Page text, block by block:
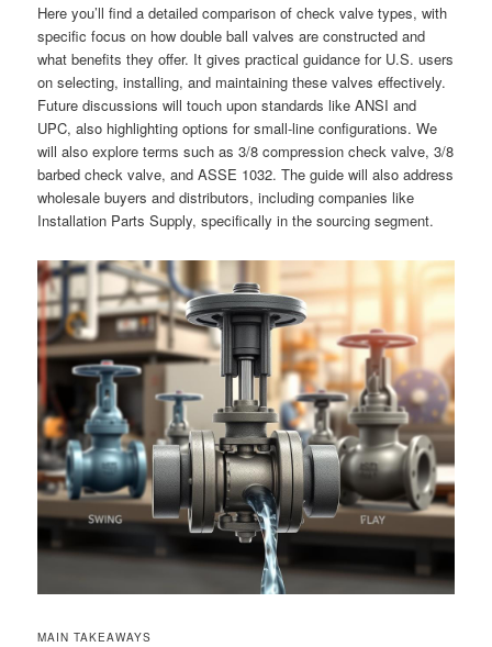
Here you’ll find a detailed comparison of check valve types, with
specific focus on how double ball valves are constructed and
what benefits they offer. It gives practical guidance for U.S. users
on selecting, installing, and maintaining these valves effectively.
Future discussions will touch upon standards like ANSI and
UPC, also highlighting options for small-line configurations. We
will also explore terms such as 3/8 compression check valve, 3/8
barbed check valve, and ASSE 1032. The guide will also address
wholesale buyers and distributors, including companies like
Installation Parts Supply, specifically in the sourcing segment.
MAIN TAKEAWAYS